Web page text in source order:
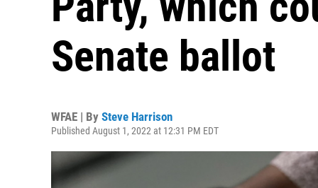
Senate ballot
WFAE | By Steve Harrison
Published August 1, 2022 at 12:31 PM EDT